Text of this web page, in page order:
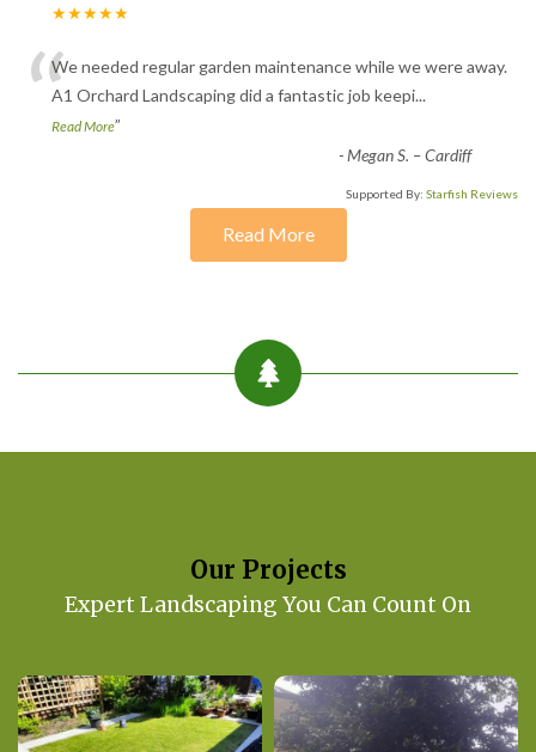
★★★★★
“We needed regular garden maintenance while we were away.
A1 Orchard Landscaping did a fantastic job keepi...
Read More”
-Megan S. – Cardiff
Supported By: Starfish Reviews
Read More
Our Projects
Expert Landscaping You Can Count On